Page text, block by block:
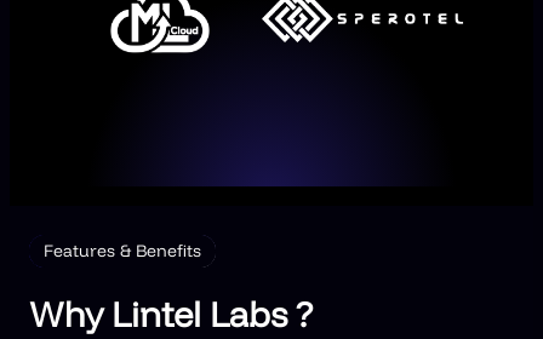
Features & Benefits
Why Lintel Labs ?